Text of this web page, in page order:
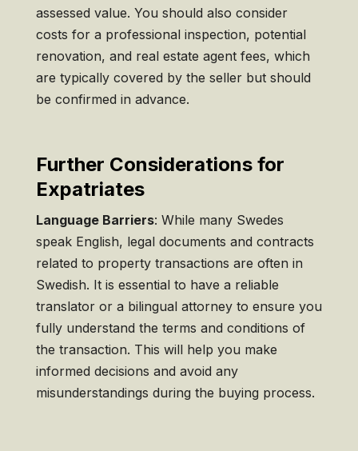
assessed value. You should also consider
costs for a professional inspection, potential
renovation, and real estate agent fees, which
are typically covered by the seller but should
be confirmed in advance.
Further Considerations for
Expatriates
Language Barriers: While many Swedes
speak English, legal documents and contracts
related to property transactions are often in
Swedish. It is essential to have a reliable
translator or a bilingual attorney to ensure you
fully understand the terms and conditions of
the transaction. This will help you make
informed decisions and avoid any
misunderstandings during the buying process.